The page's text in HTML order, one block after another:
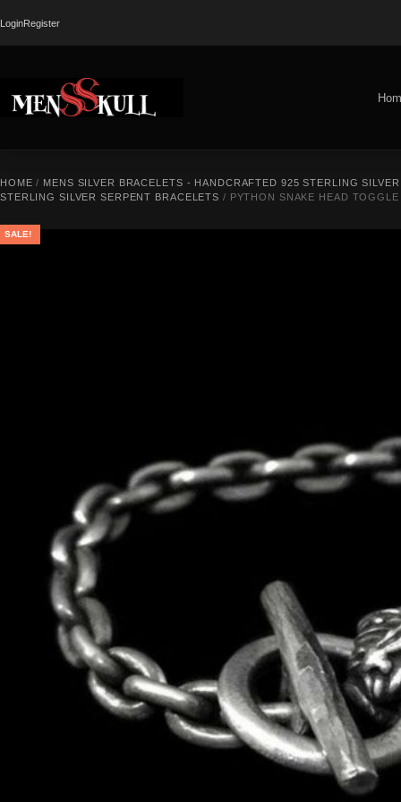
LoginRegister
HOME / MENS SILVER BRACELETS - HANDCRAFTED 925 STERLING
STERLING SILVER SERPENT BRACELETS / PYTHON SNAKE HEAD
SALE!